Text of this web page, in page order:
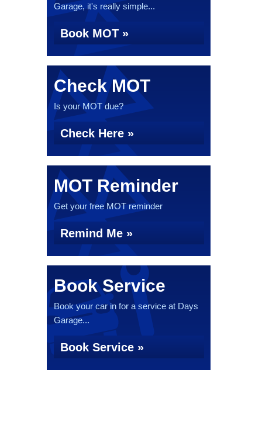
Garage, it's really simple...
Book MOT »
Check MOT
Is your MOT due?
Check Here »
MOT Reminder
Get your free MOT reminder
Remind Me »
Book Service
Book your car in for a service at Days
Garage...
Book Service »